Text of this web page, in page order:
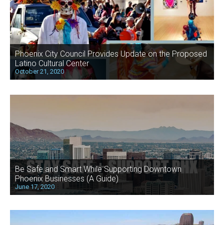
Phoenix City Council Provides Update on the Proposed
Latino Cultural Center
October 21, 2020
Be Safe and Smart While Supporting Downtown
Phoenix Businesses (A Guide)
June 17, 2020